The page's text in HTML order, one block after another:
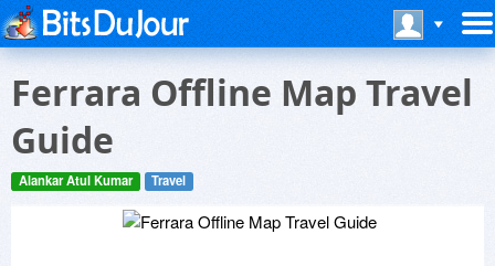
Ferrara Offline Map Travel
Guide
Alankar Atul Kumar Travel